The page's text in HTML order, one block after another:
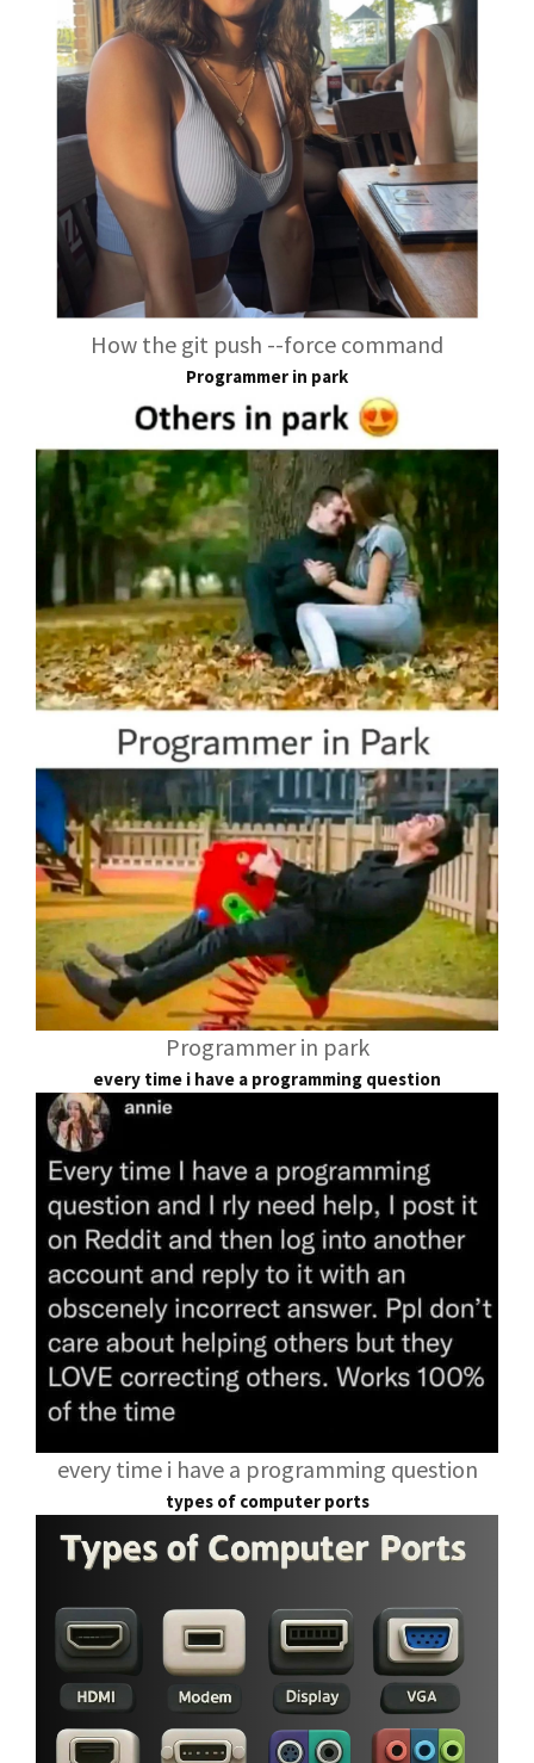
How the git push --force command
Programmer in park
Programmer in park
every time i have a programming question
every time i have a programming question
types of computer ports